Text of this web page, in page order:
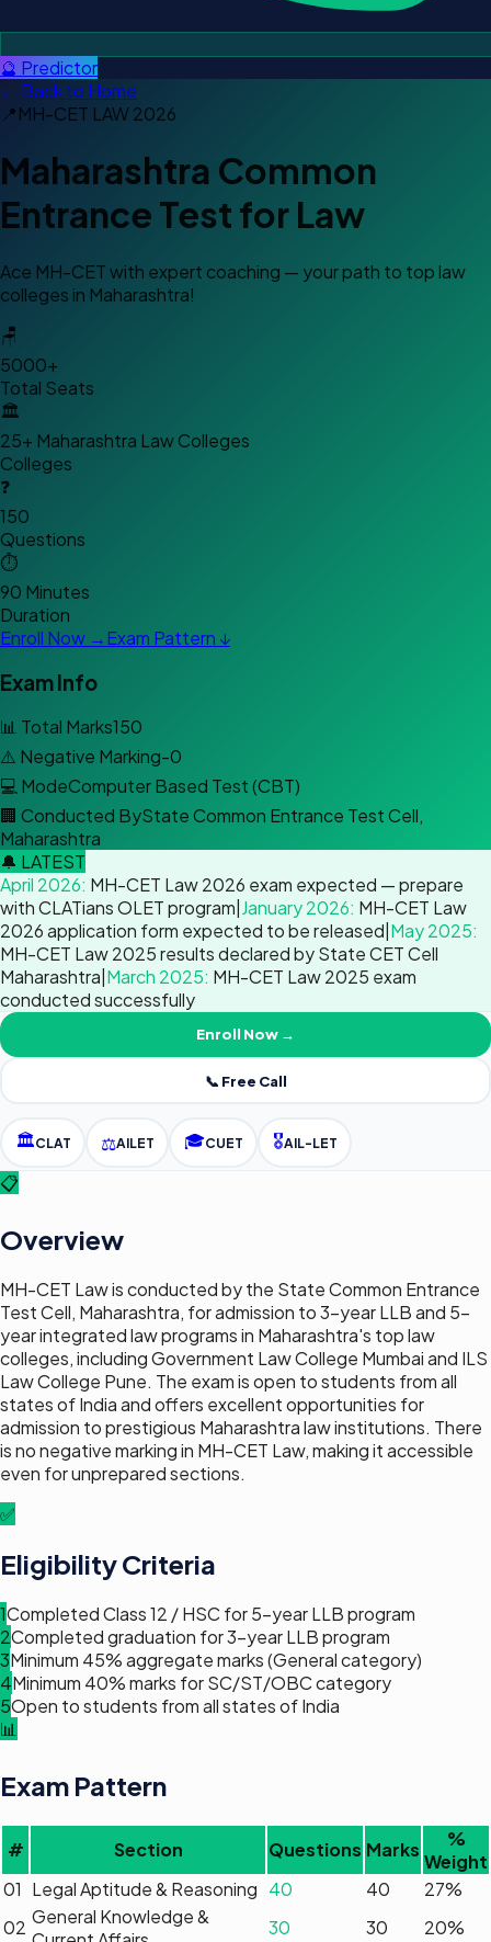
🔮 Predictor
← Back to Home
📍MH-CET LAW2026
Maharashtra Common
Entrance Test for Law
Ace MH-CET with expert coaching — your path to top law
colleges in Maharashtra!
🪑
5000+
Total Seats
🏛️
25+ Maharashtra Law Colleges
Colleges
❓
150
Questions
⏱️
90 Minutes
Duration
Enroll Now →Exam Pattern ↓
Exam Info
📊 Total Marks150
⚠️ Negative Marking-0
💻ModeComputer Based Test (CBT)
🏢 Conducted ByState Common Entrance Test Cell,
Maharashtra
🔔 LATEST
April 2026: MH-CET Law 2026 exam expected — prepare
with CLATians OLET program January 2026: MH-CET Law
2026 application form expected to be released May 2025:
MH-CET Law 2025 results declared by State CET Cell
Maharashtra March 2025: MH-CET Law 2025 exam
conducted successfully
Enroll Now →
📞 Free Call
🏛️CLAT ⚖️AILET 🎓CUET 🎖️AIL-LET
📋
Overview
MH-CET Law is conducted by the State Common Entrance
Test Cell, Maharashtra, for admission to 3-year LLB and 5-
year integrated law programs in Maharashtra's top law
colleges, including Government Law College Mumbai and ILS
Law College Pune. The exam is open to students from all
states of India and offers excellent opportunities for
admission to prestigious Maharashtra law institutions. There
is no negative marking in MH-CET Law, making it accessible
even for unprepared sections.
✅
Eligibility Criteria
1Completed Class 12 / HSC for 5-year LLB program
2Completed graduation for 3-year LLB program
3Minimum 45% aggregate marks (General category)
4Minimum 40% marks for SC/ST/OBC category
5Open to students from all states of India
📊
Exam Pattern
# Section Questions Marks
%
Weight
01 Legal Aptitude & Reasoning 40 40 27%
02 General Knowledge &
30 30 20%